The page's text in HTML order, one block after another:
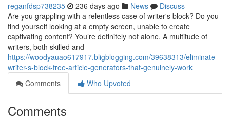
reganfdsp738235 236 days ago News
Discuss
Are you grappling with a relentless case of writer's block? Do you
find yourself looking at a empty screen, unable to create
captivating content? You’re definitely not alone. A multitude of
writers, both skilled and
https://woodyauao617917.bligblogging.com/39638313/eliminate-
writer-s-block-free-article-generators-that-genuinely-work
Comments
Who Upvoted
Comments